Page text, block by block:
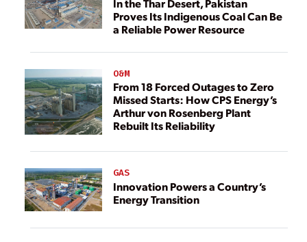
In the Thar Desert, Pakistan
Proves Its Indigenous Coal Can Be
a Reliable Power Resource
O&M
From 18 Forced Outages to Zero
Missed Starts: How CPS Energy’s
Arthur von Rosenberg Plant
Rebuilt Its Reliability
GAS
Innovation Powers a Country’s
Energy Transition